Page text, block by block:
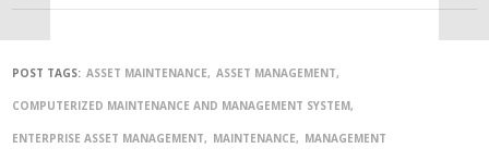
POST TAGS: ASSET MAINTENANCE ASSET MANAGEMENT
COMPUTERIZED MAINTENANCE AND MANAGEMENT SYSTEM
ENTERPRISE ASSET MANAGEMENT MAINTENANCE MANAGEMENT